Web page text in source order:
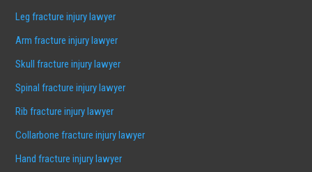
Leg fracture injury lawyer
Arm fracture injury lawyer
Skull fracture injury lawyer
Spinal fracture injury lawyer
Rib fracture injury lawyer
Collarbone fracture injury lawyer
Hand fracture injury lawyer